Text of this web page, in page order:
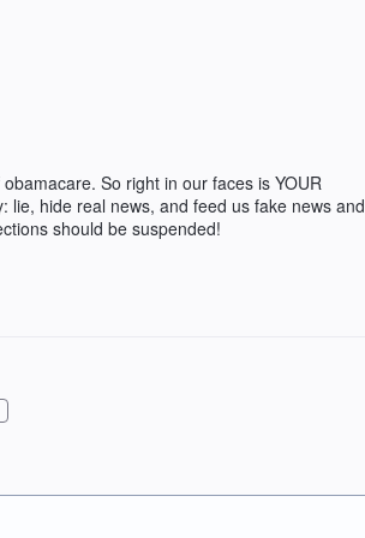
So right in our faces is YOUR
lie, hide real news, and feed us fake news and
should be suspended!